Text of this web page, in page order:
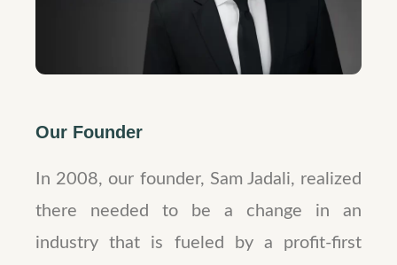
Our Founder
In 2008, our founder, Sam Jadali, realized
there needed to be a change in an
industry that is fueled by a profit-first